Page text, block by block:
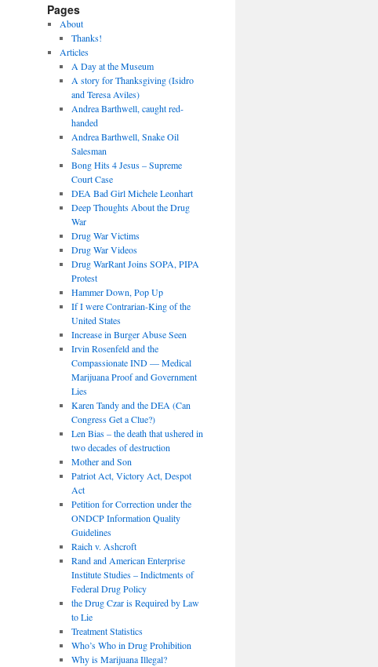
Pages
About
Thanks!
Articles
A Day at the Museum
A story for Thanksgiving (Isidro
and Teresa Aviles)
Andrea Barthwell, caught red-
handed
Andrea Barthwell, Snake Oil
Salesman
Bong Hits 4 Jesus – Supreme
Court Case
DEA Bad Girl Michele Leonhart
Deep Thoughts About the Drug
War
Drug War Victims
Drug War Videos
Drug WarRant Joins SOPA, PIPA
Protest
Hammer Down, Pop Up
If I were Contrarian-King of the
United States
Increase in Burger Abuse Seen
Irvin Rosenfeld and the
Compassionate IND — Medical
Marijuana Proof and Government
Lies
Karen Tandy and the DEA (Can
Congress Get a Clue?)
Len Bias – the death that ushered in
two decades of destruction
Mother and Son
Patriot Act, Victory Act, Despot
Act
Petition for Correction under the
ONDCP Information Quality
Guidelines
Raich v. Ashcroft
Rand and American Enterprise
Institute Studies – Indictments of
Federal Drug Policy
the Drug Czar is Required by Law
to Lie
Treatment Statistics
Who’s Who in Drug Prohibition
Why is Marijuana Illegal?